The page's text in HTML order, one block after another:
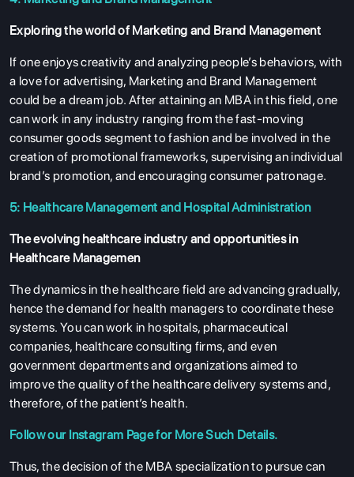
ABOUT US
ENGLISH PROFICIENCY TESTS
COURSES
Exploring the world of Marketing and Brand Management
If one enjoys creativity and analyzing people’s behaviors, with
a love for advertising, Marketing and Brand Management
could be a dream job. After attaining an MBA in this field, one
can work in any industry ranging from the fast-moving
consumer goods segment to fashion and be involved in the
creation of promotional frameworks, supervising an individual
brand’s promotion, and encouraging consumer patronage.
5: Healthcare Management and Hospital Administration
The evolving healthcare industry and opportunities in
Healthcare Managemen
The dynamics in the healthcare field are advancing gradually,
hence the demand for health managers to coordinate these
systems. You can work in hospitals, pharmaceutical
companies, healthcare consulting firms, and even
government departments and organizations aimed to
improve the quality of the healthcare delivery systems and,
therefore, of the patient’s health.
Follow our Instagram Page for More Such Details.
Thus, the decision of the MBA specialization to pursue can